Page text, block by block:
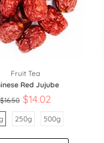
Fruit Tea
Red Jujube
$16.50 $14.02
250g 500g